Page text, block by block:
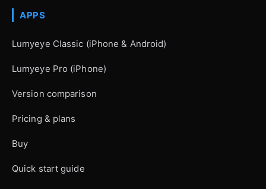
APPS
Lumyeye Classic (iPhone & Android)
Lumyeye Pro (iPhone)
Version comparison
Pricing & plans
Buy
Quick start guide